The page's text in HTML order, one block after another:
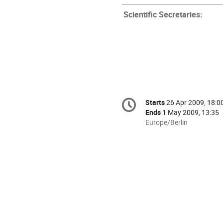
Scientific Secretaries:
Conference
information
Date/Time
Starts26 Apr 2009,
Ends 1 May 2009, 13:35
All
Europe/Berlin